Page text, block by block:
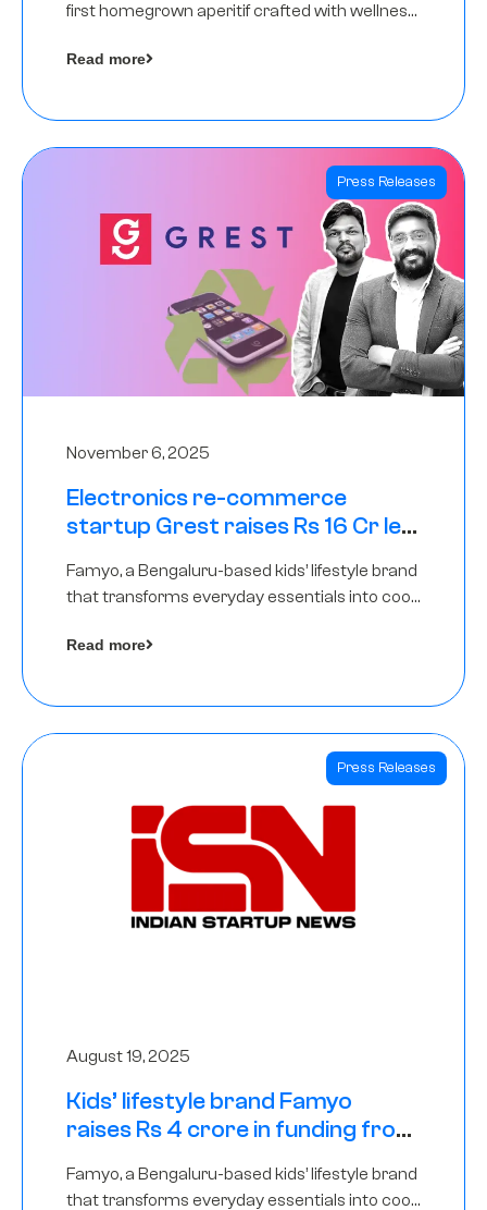
first homegrown aperitif crafted with wellness
in its Seed Round led by The Chennai Angels
Read more
Press Releases
November 6, 2025
Electronics re-commerce
startup Grest raises Rs 16 Cr led
Famyo, a Bengaluru-based kids’ lifestyle brand
that transforms everyday essentials into cool
funding round led by IAN Angel Fund.
Read more
Press Releases
August 19, 2025
Kids’ lifestyle brand Famyo
raises Rs 4 crore in funding from
Famyo, a Bengaluru-based kids’ lifestyle brand
that transforms everyday essentials into cool